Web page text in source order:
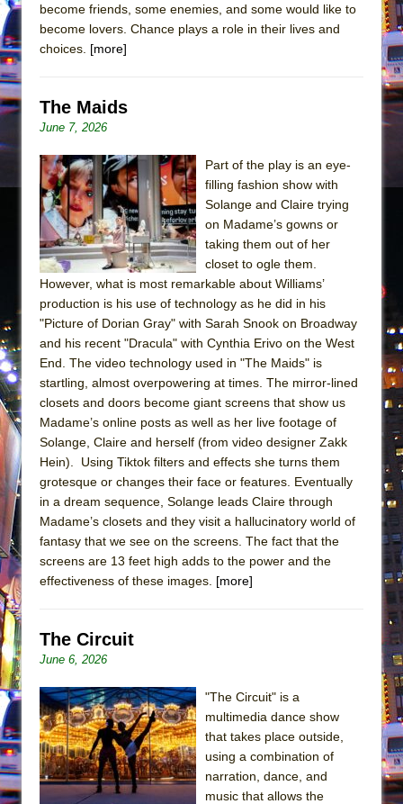
become friends, some enemies, and some would like to
become lovers. Chance plays a role in their lives and
choices. [more]
The Maids
June 7, 2026
Part of the play is an eye-
filling fashion show with
Solange and Claire trying
on Madame’s gowns or
taking them out of her
closet to ogle them.
However, what is most remarkable about Williams’
production is his use of technology as he did in his
"Picture of Dorian Gray" with Sarah Snook on Broadway
and his recent "Dracula" with Cynthia Erivo on the West
End. The video technology used in "The Maids" is
startling, almost overpowering at times. The mirror-lined
closets and doors become giant screens that show us
Madame’s online posts as well as her live footage of
Solange, Claire and herself (from video designer Zakk
Hein). Using Tiktok filters and effects she turns them
grotesque or changes their face or features. Eventually
in a dream sequence, Solange leads Claire through
Madame’s closets and they visit a hallucinatory world of
fantasy that we see on the screens. The fact that the
screens are 13 feet high adds to the power and the
effectiveness of these images. [more]
The Circuit
June 6, 2026
"The Circuit" is a
multimedia dance show
that takes place outside,
using a combination of
narration, dance, and
music that allows the